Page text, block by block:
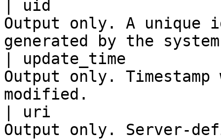
| uid
Output only. A
generated by the
| update_time
Output only.
modified.
| uri
Output only. Server-